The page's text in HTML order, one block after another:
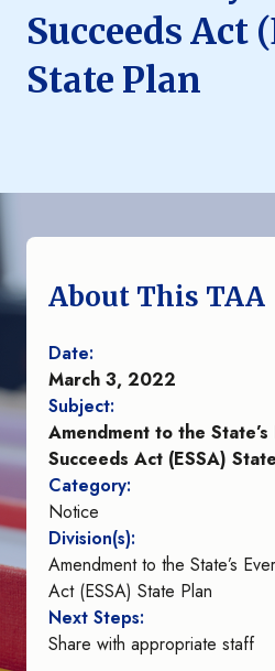
Succeeds Act
State Plan
About This TAA
Date:
March 3, 2022
Subject:
Amendment to the
Succeeds Act (ESSA)
Category:
Notice
Division(s):
Amendment to the State’s
Act (ESSA) State Plan
Next Steps:
Share with appropriate staff